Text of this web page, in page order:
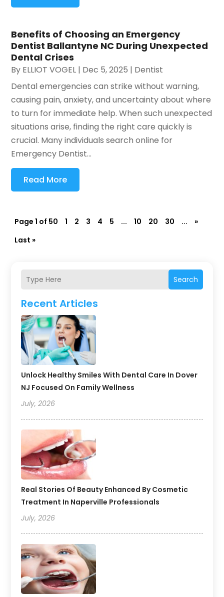
Search
Recent Articles
Unlock Healthy Smiles With Dental Care In Dover
NJ Focused On Family Wellness
July, 2026
Real Stories Of Beauty Enhanced By Cosmetic
Treatment In Naperville Professionals
July, 2026
Benefits of Choosing an Emergency
Dentist Ballantyne NC During Unexpected
Dental Crises
By ELLIOT VOGEL | Dec 5, 2025 | Dentist
Dental emergencies can strike without warning,
causing pain, anxiety, and uncertainty about where
to turn for immediate help. When such unexpected
situations arise, finding the right care quickly is
crucial. Many individuals search online for
Emergency Dentist...
Read More
Page 1 of 50 1 2 3 4 5 ... 10 20 30 ...
»
Last »